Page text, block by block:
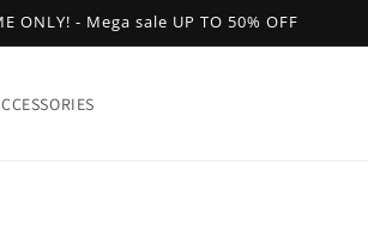
ONLY! - Mega sale UP TO 50% OFF